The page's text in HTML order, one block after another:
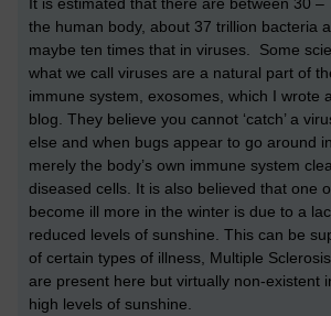
the human body, about 37 trillion bacteria
maybe ten times that in viruses. Some
what we call viruses are a natural part of
immune system, exosomes, which I wrote
blog. They believe you cannot ‘catch’ a
else and when bugs appear to go around
merely the body’s own immune system
diseased cells. It is also believed that one
become ill more in the winter is due to a
reduced levels of sunshine. This can be
of certain types of illness, Multiple
are present here but virtually non-existent
high levels of sunshine.